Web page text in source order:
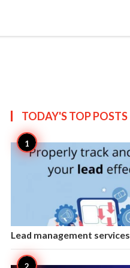
TODAY'S TOPPOSTS
Lead management services